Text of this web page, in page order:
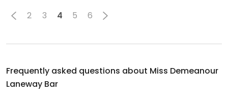
2 3 4 5 6
Frequently asked questions about Miss Demeanour
Laneway Bar